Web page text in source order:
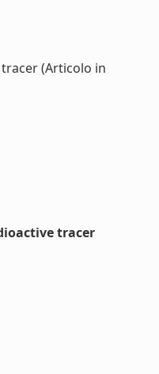
(Articolo in
tracer